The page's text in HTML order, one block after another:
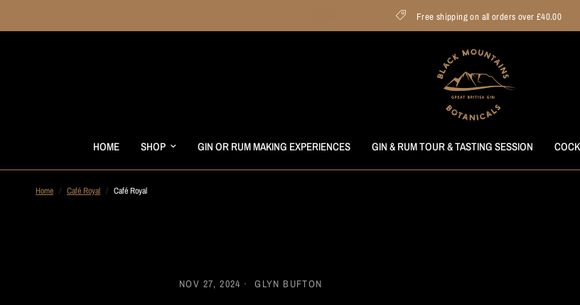
Free shipping on all orders over £40.00
HOME SHOP GIN OR RUM MAKING EXPERIENCES GIN & RUM TOUR & TASTING SESSION
Home / Café Royal / Café Royal
NOV 27, 2024 GLYN BUFTON